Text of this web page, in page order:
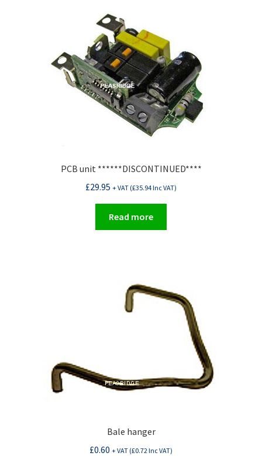
PCB unit ******DISCONTINUED****
£29.95 + VAT (£35.94Inc VAT)
Read more
Bale hanger
£0.60 + VAT (£0.72 Inc VAT)